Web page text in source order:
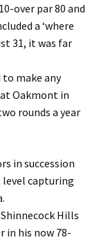
over par 80 and
a ‘where
31, it was far
to make any
Oakmont in
rounds a year
in succession
level capturing
Hills
in his now 78-